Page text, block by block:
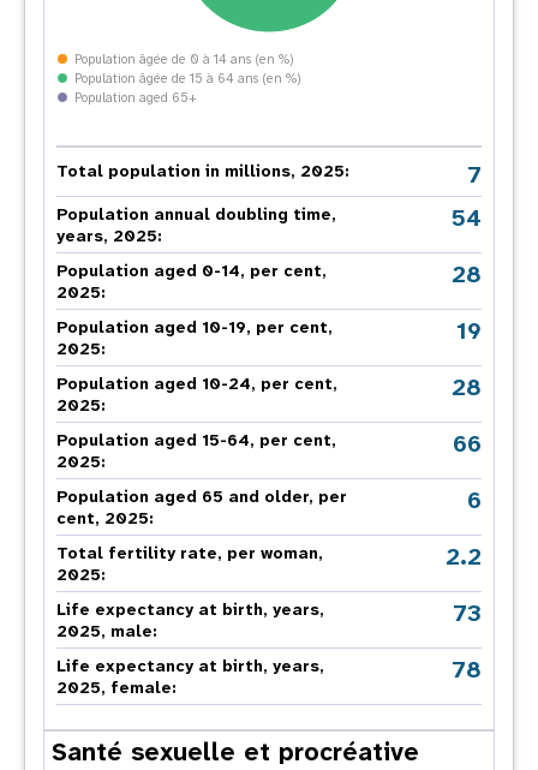
Population âgée de 0 à 14 ans (en %)
Population âgée de 15 à 64 ans (en %)
Population aged 65+
Total population in millions, 2025: 7
Population annual doubling time,
years, 2025:
54
Population aged 0-14, per cent,
2025:
28
Population aged 10-19, per cent,
2025:
19
Population aged 10-24, per cent,
2025:
28
Population aged 15-64, per cent,
2025:
66
Population aged 65 and older, per
cent, 2025:
6
Total fertility rate, per woman,
2025:
2.2
Life expectancy at birth, years,
2025, male:
73
Life expectancy at birth, years,
2025, female:
78
Santé sexuelle et procréative